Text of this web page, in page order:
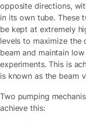
opposite directions,
in its own tube. These
be kept at extremely
levels to maximize the
beam and maintain
experiments. This is
is known as the beam
Two pumping
achieve this: